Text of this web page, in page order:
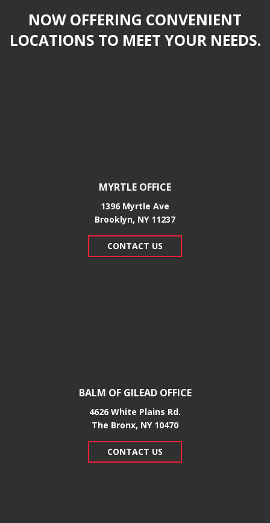
NOW OFFERING CONVENIENT
LOCATIONS TO MEET YOUR NEEDS.
MYRTLE OFFICE
1396 Myrtle Ave
Brooklyn, NY 11237
CONTACT US
BALM OF GILEAD OFFICE
4626 White Plains Rd.
​The Bronx, NY 10470
CONTACT US